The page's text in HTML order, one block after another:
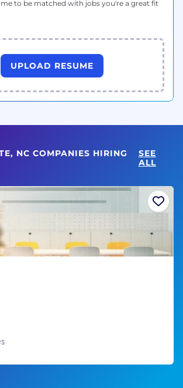
to be matched with jobs you're a great fit
UPLOAD RESUME
NC COMPANIES HIRING
SEE
ALL